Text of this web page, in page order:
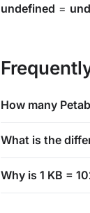
undefined =
How many
What is the
Why is 1 KB =